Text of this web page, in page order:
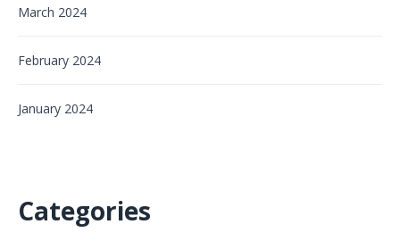
March 2024
February 2024
January 2024
Categories